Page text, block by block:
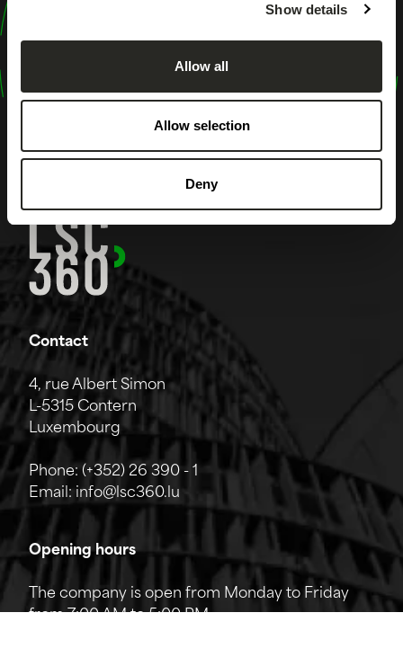
Show details
Allow all
Allow selection
Deny
design
shape
inspire
Contact
4, rue Albert Simon
L-5315 Contern
Luxembourg
Phone: (+352) 26 390 - 1
Email: info@lsc360.lu
Opening hours
The company is open from Monday to Friday
from 7:00 AM to 5:00 PM.